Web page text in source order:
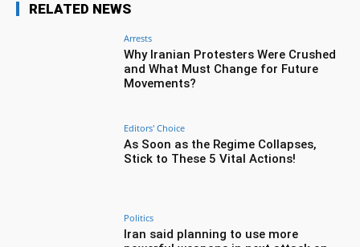
RELATED NEWS
Arrests
Why Iranian Protesters Were Crushed
and What Must Change for Future
Movements?
Editors' Choice
As Soon as the Regime Collapses,
Stick to These 5 Vital Actions!
Politics
Iran said planning to use more